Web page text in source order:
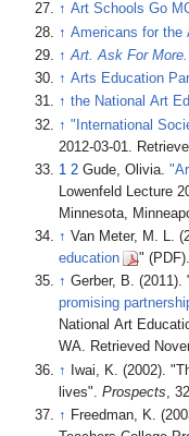
↑Art Schools Go
↑Americans for the
↑Art. Ask For More.
↑Arts Education
↑the National Art
↑"International
2012-03-01
.
12Gude, Olivia.
Lowenfeld Lecture
Minnesota,
↑Van Meter, M. L.
education
↑Gerber, B. (2011).
promising
National Art
WA. Retrieved
↑
Iwai, K. (2002).
lives".Prospects ,
↑ Freedman, K.